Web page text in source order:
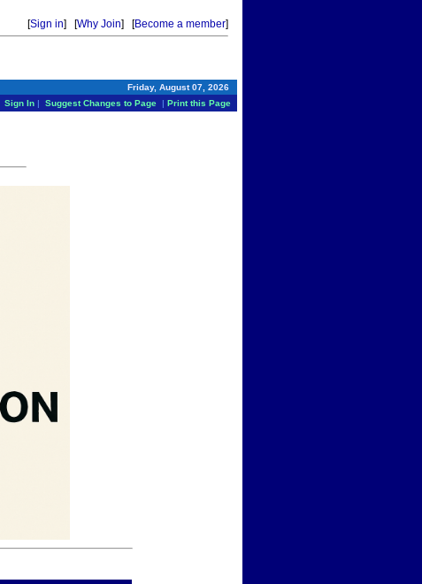
[Sign in] [Why Join] [Become a member]
Friday, August 07, 2026
Sign In| Suggest Changes to Page| Print this Page